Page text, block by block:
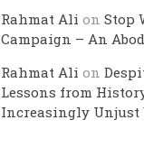
Rahmat Ali onStop
Campaign – An
Rahmat Ali on
Lessons from
Increasingly Unjust